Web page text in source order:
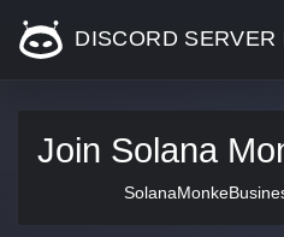
DISCORD SERVER
Join Solana